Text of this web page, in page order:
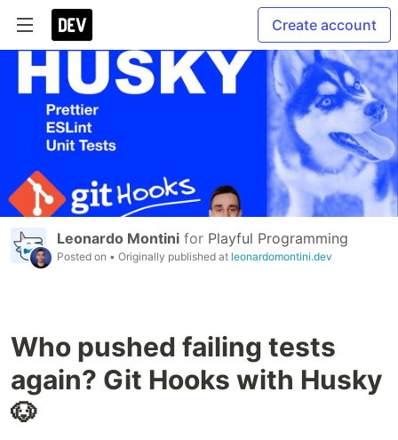
Create account
Leonardo Montini for Playful Programming
Posted on • Originally published at leonardomontini.dev
Who pushed failing tests
again? Git Hooks with Husky
🐶